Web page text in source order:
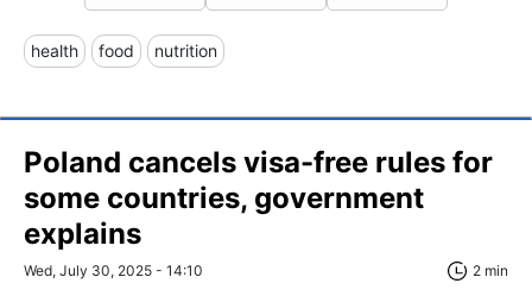
health food nutrition
Poland cancels visa-free rules for
some countries, government
explains
Wed, July 30, 2025 - 14:10 2 min